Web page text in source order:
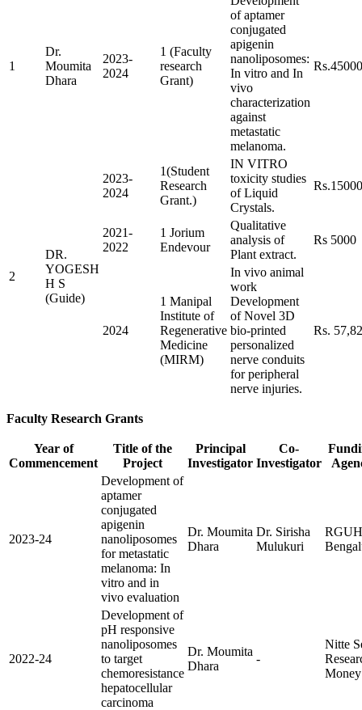
1
Dr.
Moumita
Dhara
2023-
2024
1 (Faculty
research
Grant)
of aptamer
conjugated
apigenin
nanoliposomes:
In vitro and In
vivo
characterization
against
metastatic
melanoma.
2
DR.
YOGESH
H S
(Guide)
2023-
2024
1(Student
Research
Grant.)
IN VITRO
toxicity studies
of Liquid
Crystals.
Rs.15000
2021-
2022
1 Jorium
Endevour
Qualitative
analysis of
Plant extract.
Rs 5000
2024
1 Manipal
Institute of
Regenerative
Medicine
(MIRM)
In vivo animal
work
Development
of Novel 3D
bio-printed
personalized
nerve conduits
for peripheral
nerve injuries.
Rs.
Faculty Research Grants
Year of
Commencement
Title of the
Project
Principal
Investigator
Co-
Investigator
2023-24
Development of
aptamer
conjugated
apigenin
nanoliposomes
for metastatic
melanoma: In
vitro and in
vivo evaluation
Dr. Moumita
Dhara
Dr. Sirisha
Mulukuri
2022-24
Development of
pH responsive
nanoliposomes
to target
chemoresistance
hepatocellular
carcinoma
Dr. Moumita
Dhara
-
Nitte
Money